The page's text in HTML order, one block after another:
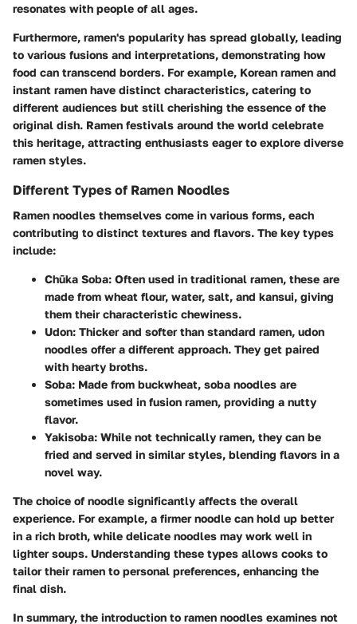
resonates with people of all ages.
Furthermore, ramen's popularity has spread globally, leading
to various fusions and interpretations, demonstrating how
food can transcend borders. For example, Korean ramen and
instant ramen have distinct characteristics, catering to
different audiences but still cherishing the essence of the
original dish. Ramen festivals around the world celebrate
this heritage, attracting enthusiasts eager to explore diverse
ramen styles.
Different Types of Ramen Noodles
Ramen noodles themselves come in various forms, each
contributing to distinct textures and flavors. The key types
include:
Chūka Soba: Often used in traditional ramen, these are
made from wheat flour, water, salt, and kansui, giving
them their characteristic chewiness.
Udon: Thicker and softer than standard ramen, udon
noodles offer a different approach. They get paired
with hearty broths.
Soba: Made from buckwheat, soba noodles are
sometimes used in fusion ramen, providing a nutty
flavor.
Yakisoba: While not technically ramen, they can be
fried and served in similar styles, blending flavors in a
novel way.
The choice of noodle significantly affects the overall
experience. For example, a firmer noodle can hold up better
in a rich broth, while delicate noodles may work well in
lighter soups. Understanding these types allows cooks to
tailor their ramen to personal preferences, enhancing the
final dish.
In summary, the introduction to ramen noodles examines not